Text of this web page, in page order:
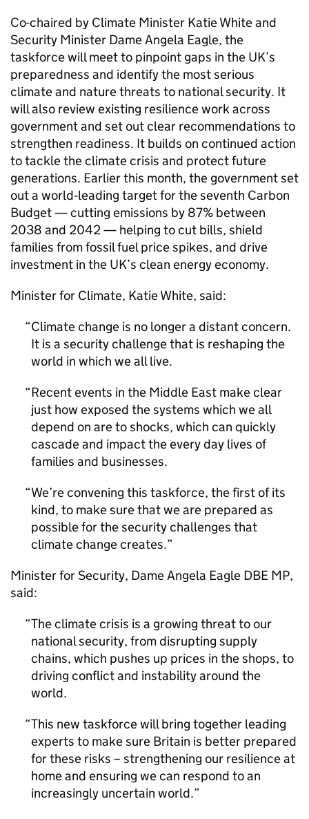
Co-chaired by Climate Minister Katie White and
Security Minister Dame Angela Eagle, the
taskforce will meet to pinpoint gaps in the UK’s
preparedness and identify the most serious
climate and nature threats to national security. It
will also review existing resilience work across
government and set out clear recommendations to
strengthen readiness. It builds on continued action
to tackle the climate crisis and protect future
generations. Earlier this month, the government set
out a world‑leading target for the seventh Carbon
Budget — cutting emissions by 87% between
2038 and 2042 — helping to cut bills, shield
families from fossil fuel price spikes, and drive
investment in the UK’s clean energy economy.
Minister for Climate, Katie White, said:
Climate change is no longer a distant concern.
It is a security challenge that is reshaping the
world in which we all live.
Recent events in the Middle East make clear
just how exposed the systems which we all
depend on are to shocks, which can quickly
cascade and impact the every day lives of
families and businesses.
We’re convening this taskforce, the first of its
kind, to make sure that we are prepared as
possible for the security challenges that
climate change creates.
Minister for Security, Dame Angela Eagle DBE MP,
said:
The climate crisis is a growing threat to our
national security, from disrupting supply
chains, which pushes up prices in the shops, to
driving conflict and instability around the
world.
This new taskforce will bring together leading
experts to make sure Britain is better prepared
for these risks – strengthening our resilience at
home and ensuring we can respond to an
increasingly uncertain world.